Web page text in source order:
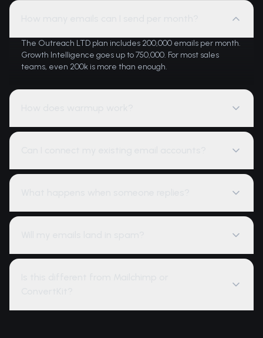
The Outreach LTD plan includes 200,000 emails per month.
Growth Intelligence goes up to 750,000. For most sales
teams, even 200k is more than enough.